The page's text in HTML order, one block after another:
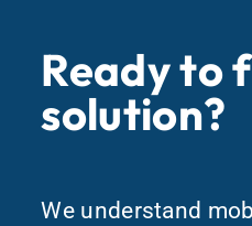
Ready to
solution?
We understand